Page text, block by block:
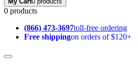
0 products
(866) 473-3697toll-free ordering
Free shippingon orders of $120+